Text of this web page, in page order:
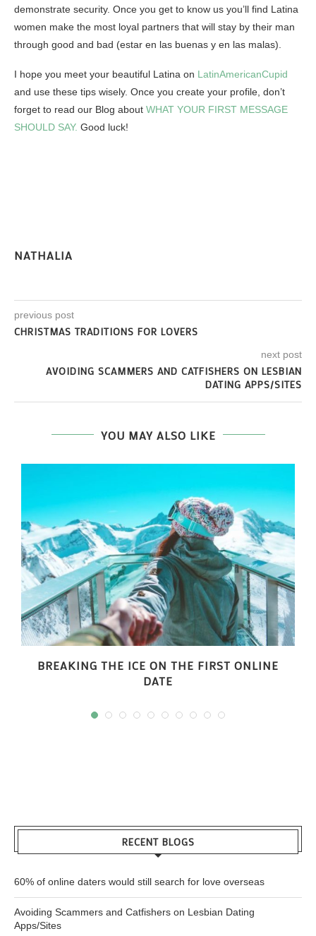
demonstrate security. Once you get to know us you’ll find Latina
women make the most loyal partners that will stay by their man
through good and bad (estar en las buenas y en las malas).
I hope you meet your beautiful Latina on LatinAmericanCupid
and use these tips wisely. Once you create your profile, don’t
forget to read our Blog about WHAT YOUR FIRST MESSAGE
SHOULD SAY. Good luck!
NATHALIA
previous post
CHRISTMAS TRADITIONS FOR LOVERS
next post
AVOIDING SCAMMERS AND CATFISHERS ON LESBIAN
DATING APPS/SITES
YOU MAY ALSO LIKE
BREAKING THE ICE ON THE FIRST ONLINE
DATE
RECENT BLOGS
60% of online daters would still search for love overseas
Avoiding Scammers and Catfishers on Lesbian Dating
Apps/Sites